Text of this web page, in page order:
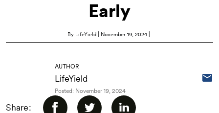
Early
By LifeYield November 19, 2024
AUTHOR
LifeYield
Posted: November 19, 2024
Share: